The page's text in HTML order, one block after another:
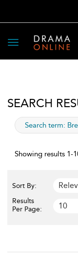
Toggle
navigation
SEARCH
applied
Search term:
Showing results 1-
Sort By:
Results
Per Page: